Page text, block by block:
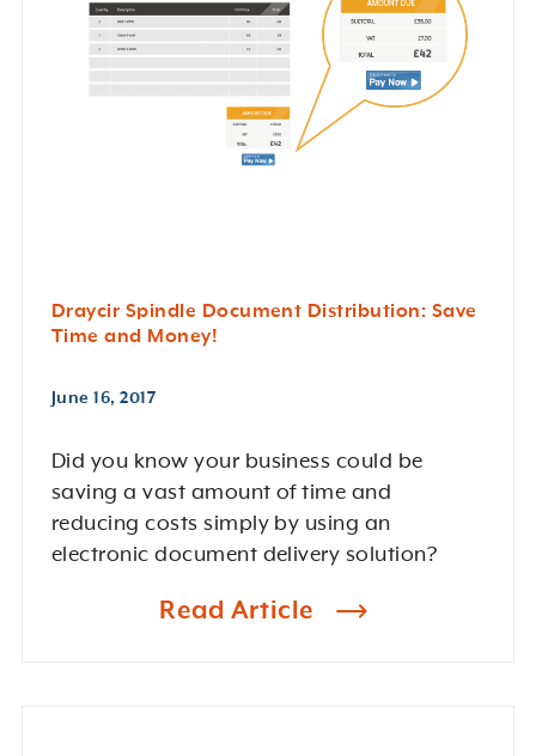
Draycir Spindle Document Distribution: Save
Time and Money!
June 16, 2017
Did you know your business could be
saving a vast amount of time and
reducing costs simply by using an
electronic document delivery solution?
Read Article